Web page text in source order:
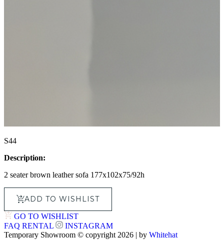
S44
Description:
2 seater brown leather sofa 177x102x75/92h
ADD TO WISHLIST
GO TO WISHLIST
FAQ RENTAL
INSTAGRAM
Temporary Showroom © copyright 2026 | by Whitehat